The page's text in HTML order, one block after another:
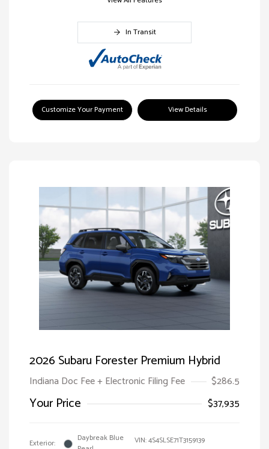
In Transit
Customize Your Payment View Details
2026 Subaru Forester Premium Hybrid
Indiana Doc Fee + Electronic Filing Fee $286.5
Your Price $37,935
Exterior:
Daybreak Blue
VIN:4S4SLSE71T3159139